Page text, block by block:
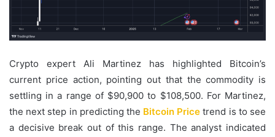
Crypto expert Ali Martinez has highlighted Bitcoin’s
current price action, pointing out that the commodity is
settling in a range of $90,900 to $108,500. For Martinez,
the next step in predicting the Bitcoin Pricetrend is to see
a decisive break out of this range. The analyst indicated